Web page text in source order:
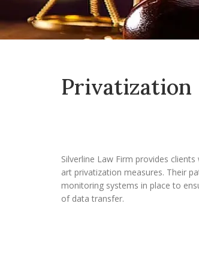
Privatization
Silverline Law Firm provides
art privatization measures. Their
monitoring systems in place to
of data transfer.